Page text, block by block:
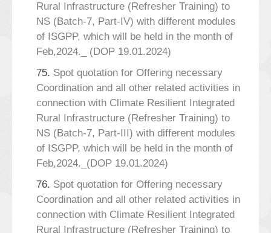
Rural Infrastructure (Refresher Training) to
NS (Batch-7, Part-IV) with different modules
of ISGPP, which will be held in the month of
Feb,2024._ (DOP 19.01.2024)
75. Spot quotation for Offering necessary
Coordination and all other related activities in
connection with Climate Resilient Integrated
Rural Infrastructure (Refresher Training) to
NS (Batch-7, Part-III) with different modules
of ISGPP, which will be held in the month of
Feb,2024._(DOP 19.01.2024)
76. Spot quotation for Offering necessary
Coordination and all other related activities in
connection with Climate Resilient Integrated
Rural Infrastructure (Refresher Training) to